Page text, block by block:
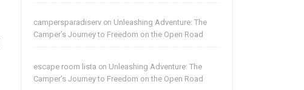
campersparadiserv on Unleashing Adventure: The
Camper’s Journey to Freedom on the Open Road
escape room lista on Unleashing Adventure: The
Camper’s Journey to Freedom on the Open Road